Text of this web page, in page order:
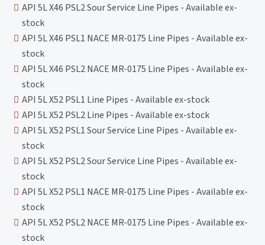
API 5L X46 PSL2 Sour Service Line Pipes - Available ex-
stock
API 5L X46 PSL1 NACE MR-0175 Line Pipes - Available ex-
stock
API 5L X46 PSL2 NACE MR-0175 Line Pipes - Available ex-
stock
API 5L X52 PSL1 Line Pipes - Available ex-stock
API 5L X52 PSL2 Line Pipes - Available ex-stock
API 5L X52 PSL1 Sour Service Line Pipes - Available ex-
stock
API 5L X52 PSL2 Sour Service Line Pipes - Available ex-
stock
API 5L X52 PSL1 NACE MR-0175 Line Pipes - Available ex-
stock
API 5L X52 PSL2 NACE MR-0175 Line Pipes - Available ex-
stock